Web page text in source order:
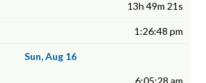
13h 49m 21s
1:26:48 pm
Sun, Aug 16